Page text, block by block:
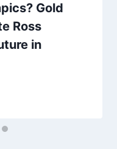
Gold
Ross
in